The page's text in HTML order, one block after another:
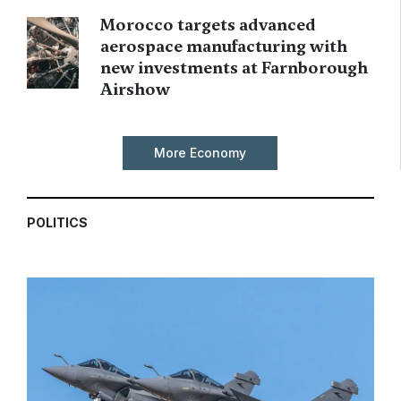
Morocco targets advanced
aerospace manufacturing with
new investments at Farnborough
Airshow
More Economy
POLITICS